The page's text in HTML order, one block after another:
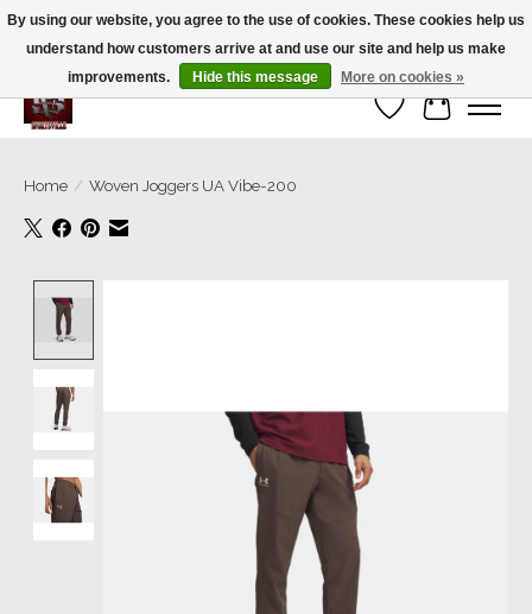
We’re a small family business ❤️. We ship the same day!
Wish List
Cart
Home / Woven Joggers UA Vibe-200
By using our website, you agree to the use of cookies. These cookies help us
understand how customers arrive at and use our site and help us make
improvements.
Hide this message More on cookies »